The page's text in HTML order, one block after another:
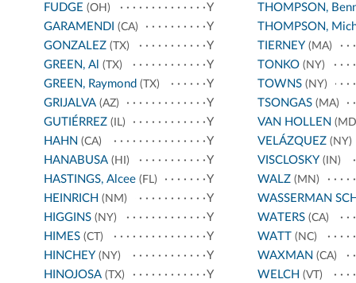
FUDGE (OH)
Y
GARAMENDI (CA)
Y
GONZALEZ (TX)
Y
GREEN, Al (TX)
Y
GREEN, Raymond (TX)
Y
GRIJALVA (AZ)
Y
GUTIÉRREZ (IL)
Y
HAHN (CA)
Y
HANABUSA (HI)
Y
HASTINGS, Alcee (FL)
Y
HEINRICH (NM)
Y
HIGGINS (NY)
Y
HIMES (CT)
Y
HINCHEY (NY)
Y
HINOJOSA (TX)
Y
THOMPSON,
THOMPSON,
TIERNEY (MA)
TONKO(NY)
TOWNS(NY)
TSONGAS(MA)
VAN HOLLEN
VELÁZQUEZ(NY)
VISCLOSKY (IN)
WALZ(MN)
WASSERMAN
WATERS(CA)
WATT (NC)
WAXMAN (CA)
WELCH (VT)